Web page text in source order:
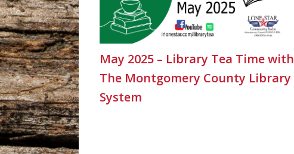
May 2025 – Library Tea Time with
The Montgomery County Library
System